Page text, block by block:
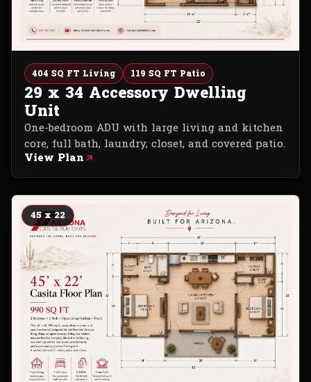
404 SQ FT Living 119 SQ FT Patio
29 x 34 Accessory Dwelling
Unit
One-bedroom ADU with large living and kitchen
core, full bath, laundry, closet, and covered patio.
View Plan
45 x 22